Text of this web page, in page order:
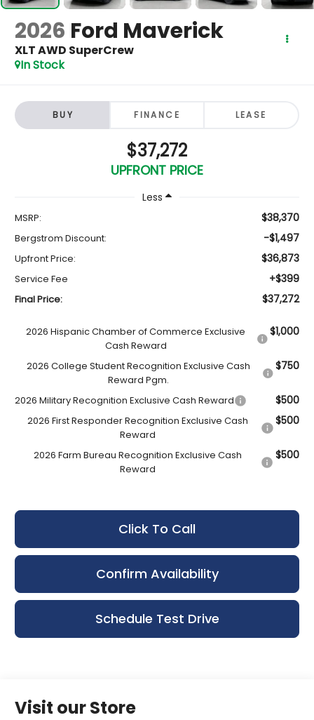
2026 Ford Maverick
XLT AWD SuperCrew
In Stock
BUY FINANCE LEASE
$37,272
UPFRONT PRICE
Less
MSRP: $38,370
Bergstrom Discount: -$1,497
Upfront Price: $36,873
Service Fee +$399
Final Price: $37,272
2026 Hispanic Chamber of Commerce Exclusive
Cash Reward
$1,000
2026 College Student Recognition Exclusive Cash
Reward Pgm.
$750
2026 Military Recognition Exclusive Cash Reward $500
2026 First Responder Recognition Exclusive Cash
Reward
$500
2026 Farm Bureau Recognition Exclusive Cash
Reward
$500
Click To Call
Confirm Availability
Schedule Test Drive
Visit our Store